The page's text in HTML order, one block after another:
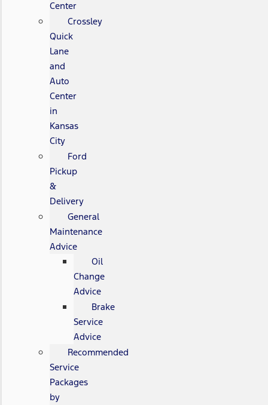
Center
Crossley
Quick
Lane
and
Auto
Center
in
Kansas
City
Ford
Pickup
&
Delivery
General
Maintenance
Advice
Oil
Change
Advice
Brake
Service
Advice
Recommended
Service
Packages
by